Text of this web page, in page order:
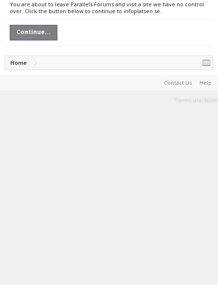
You are about to leave Parallels Forums and visit a site we have no control
over. Click the button below to continue to infoplatsen.se.
Continue...
Home
Contact Us Help
Terms and Rules